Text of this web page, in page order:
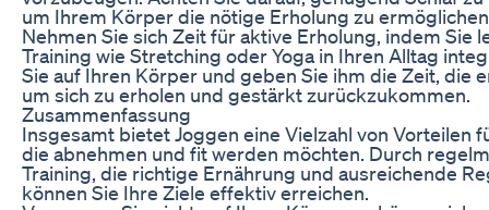
um Ihrem Körper die nötige Erholung zu
Nehmen Sie sich Zeit für aktive Erholung, indem Sie
Training wie Stretching oder Yoga in Ihren Alltag
Sie auf Ihren Körper und geben Sie ihm die Zeit, die
um sich zu erholen und gestärkt zurückzukommen.
Zusammenfassung
Insgesamt bietet Joggen eine Vielzahl von Vorteilen
die abnehmen und fit werden möchten. Durch
Training, die richtige Ernährung und ausreichende
können Sie Ihre Ziele effektiv erreichen.